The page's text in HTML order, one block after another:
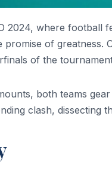
2024, where football
of greatness.
of the
both teams
clash, dissecting